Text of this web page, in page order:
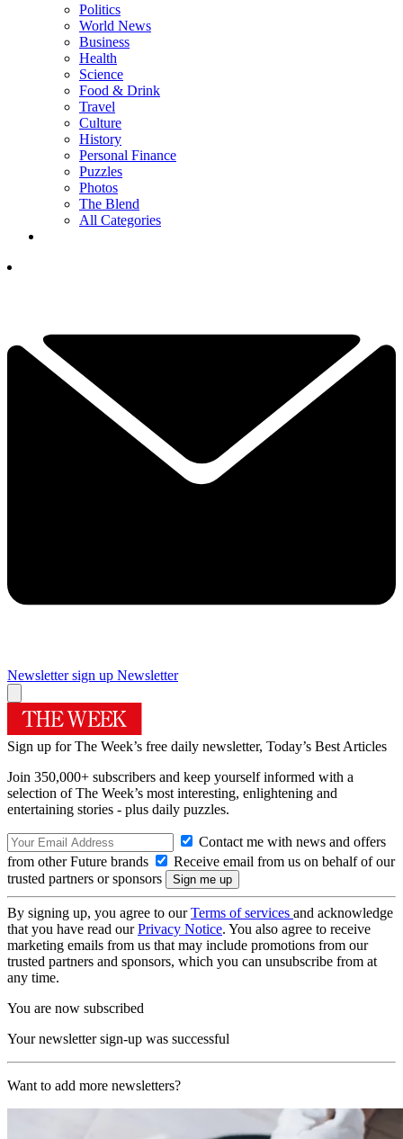
Politics
World News
Business
Health
Science
Food & Drink
Travel
Culture
History
Personal Finance
Puzzles
Photos
The Blend
All Categories
Newsletter sign up Newsletter
Sign up for The Week’s free daily newsletter, Today’s Best Articles
Join 350,000+ subscribers and keep yourself informed with a
selection of The Week’s most interesting, enlightening and
entertaining stories - plus daily puzzles.
Contact me with news and offers
from other Future brands
Receive email from us on behalf of our
trusted partners or sponsors
By signing up, you agree to ourTerms of services and acknowledge
that you have read ourPrivacy Notice. You also agree to receive
marketing emails from us that may include promotions from our
trusted partners and sponsors, which you can unsubscribe from at
any time.
You are now subscribed
Your newsletter sign-up was successful
Want to add more newsletters?